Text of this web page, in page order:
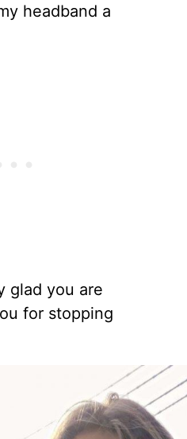
headband a
glad you are
for stopping